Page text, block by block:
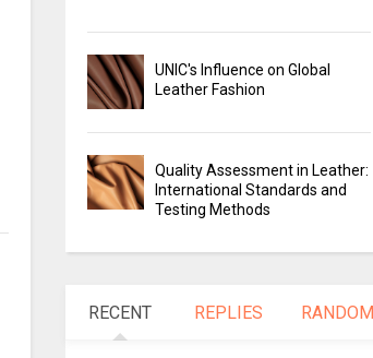
UNIC's Influence on Global
Leather Fashion
Quality Assessment in Leather:
International Standards and
Testing Methods
RECENT REPLIES RANDOM